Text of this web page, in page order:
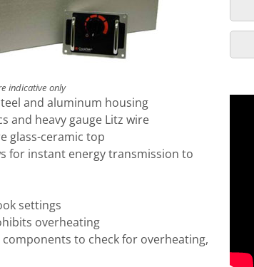
indicative only
and aluminum housing
and heavy gauge Litz wire
glass-ceramic top
for instant energy transmission to
settings
overheating
to check for overheating,